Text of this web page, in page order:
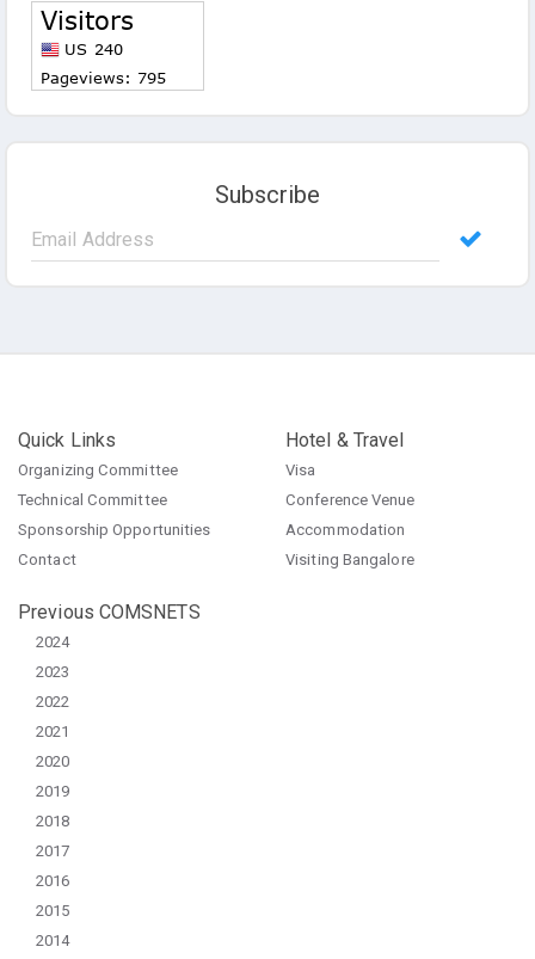
Subscribe
Quick Links
Organizing Committee
Technical Committee
Sponsorship Opportunities
Contact
Hotel & Travel
Visa
Conference Venue
Accommodation
Visiting Bangalore
Previous COMSNETS
2024
2023
2022
2021
2020
2019
2018
2017
2016
2015
2014